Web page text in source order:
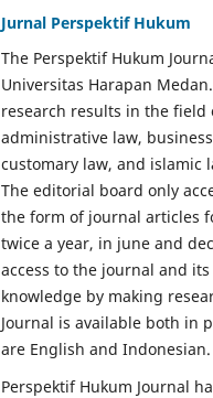
Jurnal Perspektif Hukum
The Perspektif Hukum
Universitas Harapan
research results in the
administrative law,
customary law, and islamic
The editorial board only
the form of journal articles
twice a year, in june and
access to the journal and
knowledge by making
Journal is available both in
are English and Indonesian.
Perspektif Hukum Journal